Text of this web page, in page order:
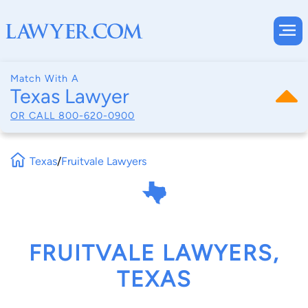
Match With A
Texas Lawyer
OR CALL 800-620-0900
Texas/Fruitvale Lawyers
FRUITVALE LAWYERS,
TEXAS